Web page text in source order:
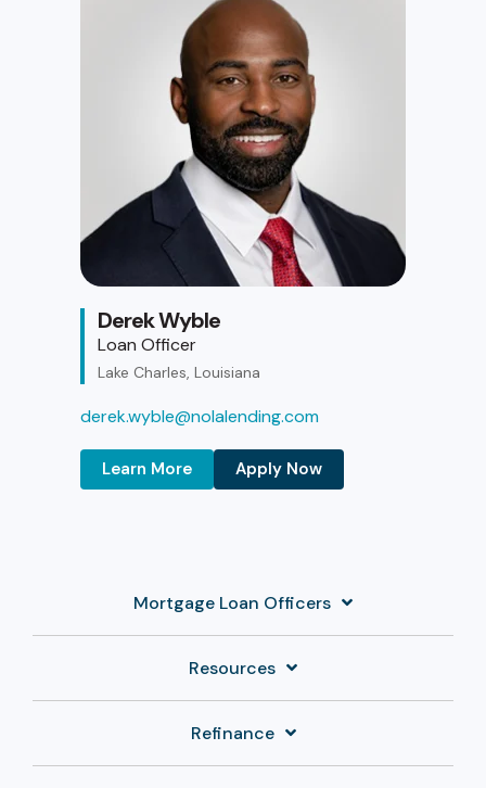
Derek Wyble
Loan Officer
Lake Charles, Louisiana
derek.wyble@nolalending.com
Learn More Apply Now
Mortgage Loan Officers
Resources
Refinance